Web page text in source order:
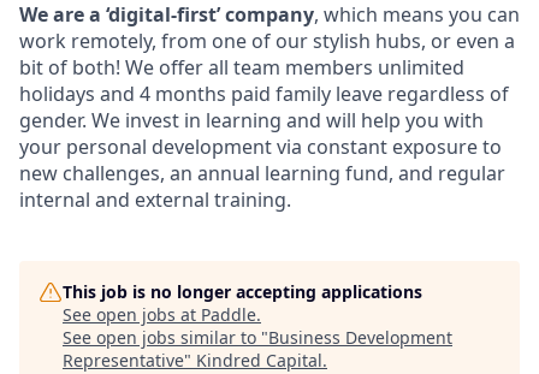
We are a ‘digital-first’ company, which means you can
work remotely, from one of our stylish hubs, or even a
bit of both! We offer all team members unlimited
holidays and 4 months paid family leave regardless of
gender. We invest in learning and will help you with
your personal development via constant exposure to
new challenges, an annual learning fund, and regular
internal and external training.
This job is no longer accepting applications
See open jobs at Paddle.
See open jobs similar to "Business Development
Representative" Kindred Capital.